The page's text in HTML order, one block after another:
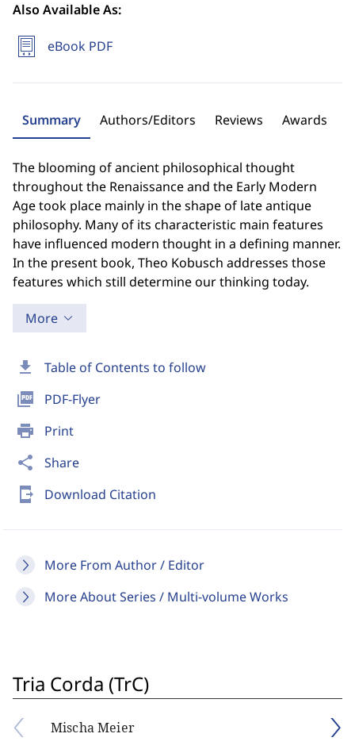
download Table of Contents to follow
picture_as_pdf PDF-Flyer
print Print
share Share
send_to_mobile Download Citation
More From Author / Editor
More About Series / Multi-volume Works
Also Available As:
eBook PDF
Summary Authors/Editors Reviews Awards
The blooming of ancient philosophical thought
throughout the Renaissance and the Early Modern
Age took place mainly in the shape of late antique
philosophy. Many of its characteristic main features
have influenced modern thought in a defining manner.
In the present book, Theo Kobusch addresses those
features which still determine our thinking today.
More
Tria Corda (TrC)
Mischa Meier